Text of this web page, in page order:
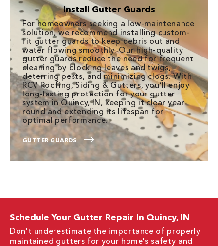
Install Gutter Guards
For homeowners seeking a low-maintenance
solution, we recommend installing custom-
fit gutter guards to keep debris out and
water flowing smoothly. Our high-quality
gutter guards reduce the need for frequent
cleaning by blocking leaves and twigs,
deterring pests, and minimizing clogs. With
RCV Roofing, Siding & Gutters, you’ll enjoy
long-lasting protection for your gutter
system in Quincy, IN, keeping it clear year-
round and extending its lifespan for
optimal performance.
GUTTER GUARDS
Schedule Your Gutter Repair In Quincy, IN
Don't underestimate the importance of properly
maintained gutters for your home's safety and